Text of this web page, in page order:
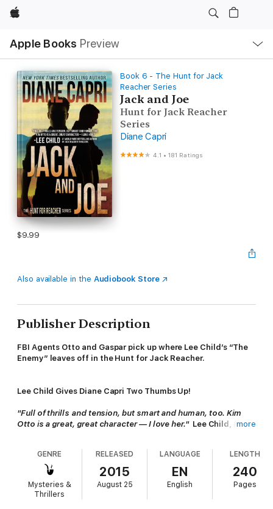
Apple
Apple Books Preview
Nav
Open
Menu
Book 6 - The Hunt for Jack
Reacher Series
Jack and Joe
Hunt for Jack Reacher
Series
Diane Capri
4.1 •181 Ratings
$9.99
Also available in the Audiobook Store
Publisher Description
FBI Agents Otto and Gaspar pick up where Lee Child’s “The
Enemy” leaves off in the Hunt for Jack Reacher.
Lee Child Gives Diane Capri Two Thumbs Up!
"Full of thrills and tension, but smart and human, too. Kim
Otto is a great, great character — I love her."Lee Child, #1
When FBI Special Agents Kim Otto and Carlos Gaspar are sent
to Fort Bird, North Carolina to find Jack Reacher, powerful
enemies with their backs against the wall will stop at nothing to
keep the secrets Reacher left behind.
more
GENRE
Mysteries &
Thrillers
RELEASED
2015
August 25
LANGUAGE
EN
English
LENGTH
240
Pages